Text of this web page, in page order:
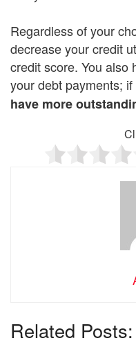
Regardless of your
decrease your credit
credit score. You also
your debt payments;
have more
Related Posts: